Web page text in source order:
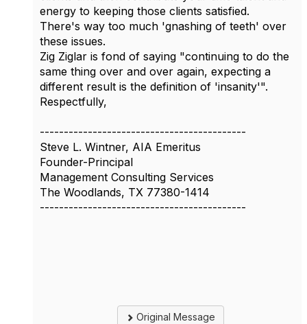
energy to keeping those clients satisfied.
There's way too much 'gnashing of teeth' over
these issues.
Zig Ziglar is fond of saying "continuing to do the
same thing over and over again, expecting a
different result is the definition of 'insanity'".
Respectfully,
-------------------------------------------
Steve L. Wintner, AIA Emeritus
Founder-Principal
Management Consulting Services
The Woodlands, TX 77380-1414
-------------------------------------------
Original Message